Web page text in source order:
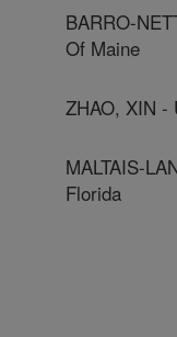
BARRO-
Of Maine
ZHAO, XIN -
MALTAIS-
Florida